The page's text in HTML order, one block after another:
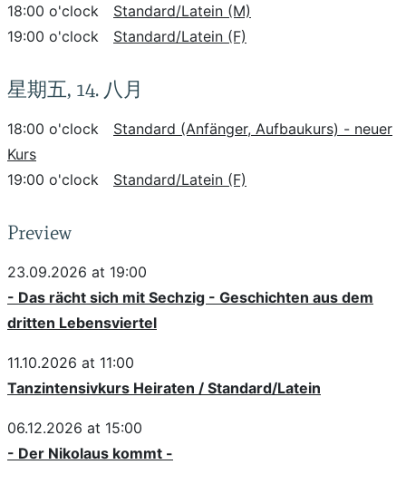
18:00 o'clock
Standard/Latein (M)
19:00 o'clock
Standard/Latein (F)
星期五, 14. 八月
18:00 o'clock
Standard (Anfänger, Aufbaukurs) - neuer
Kurs
19:00 o'clock
Standard/Latein (F)
Preview
23.09.2026 at 19:00
- Das rächt sich mit Sechzig - Geschichten aus dem
dritten Lebensviertel
11.10.2026 at 11:00
Tanzintensivkurs Heiraten / Standard/Latein
06.12.2026 at 15:00
- Der Nikolaus kommt -